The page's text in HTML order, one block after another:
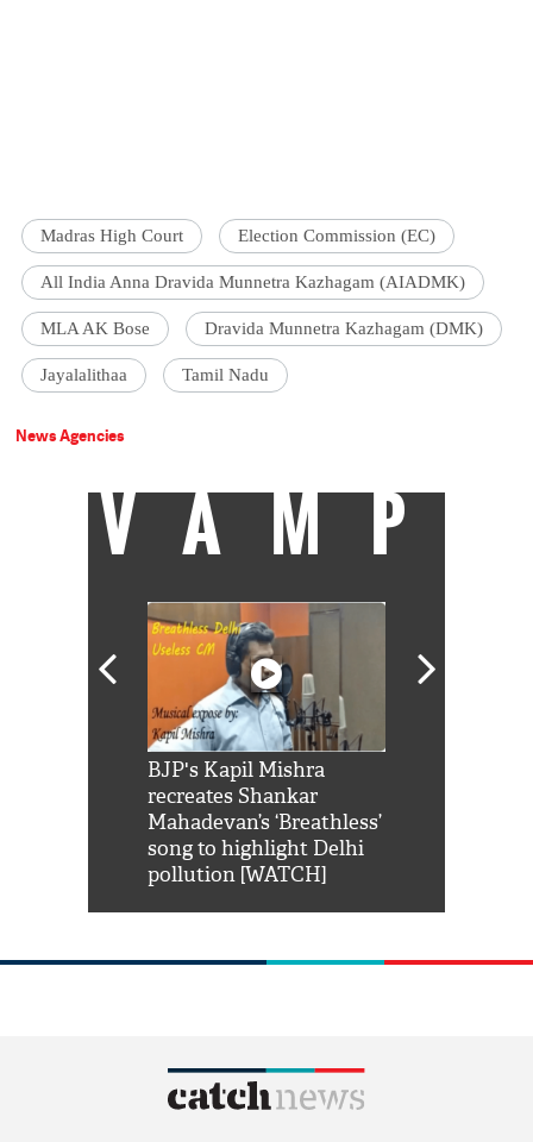
Madras High Court Election Commission (EC)
All India Anna Dravida Munnetra Kazhagam (AIADMK)
MLA AK Bose Dravida Munnetra Kazhagam (DMK)
Jayalalithaa Tamil Nadu
News Agencies
VAMP
BJP's Kapil Mishra
recreates Shankar
Mahadevan’s ‘Breathless’
song to highlight Delhi
pollution [WATCH]